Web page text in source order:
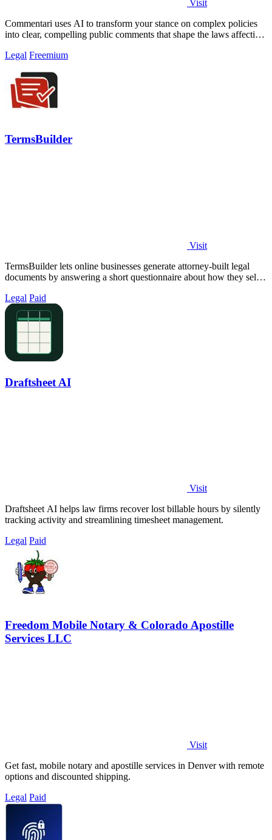
Visit
Commentari uses AI to transform your stance on complex policies
into clear, compelling public comments that shape the laws affecting
Legal Freemium
TermsBuilder
Visit
TermsBuilder lets online businesses generate attorney-built legal
documents by answering a short questionnaire about how they sell
Legal Paid
Draftsheet AI
Visit
Draftsheet AI helps law firms recover lost billable hours by silently
tracking activity and streamlining timesheet management.
Legal Paid
Freedom Mobile Notary & Colorado Apostille
Services LLC
Visit
Get fast, mobile notary and apostille services in Denver with remote
options and discounted shipping.
Legal Paid